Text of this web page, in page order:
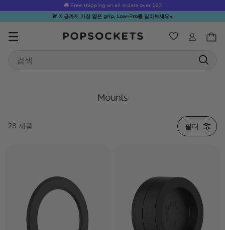
🚚 Free shipping on all orders over $60
🚨 지금까지 가장 얇은 grip, Low-Pro를 알아보세요▼
위시리스트
Search
☀️ Summer
Sea Spell
Mounts
28 제품 필터